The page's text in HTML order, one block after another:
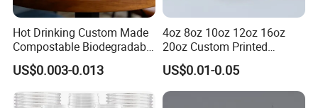
Hot Drinking Custom Made
Compostable Biodegradable
Galss Disposable Single
Wall Coffee Paper Cup
US$0.003-0.013
4oz 8oz 10oz 12oz 16oz
20oz Custom Printed
Disposable Hot and Cold
Drink Paper Cup Milk Tea
Coffee Cup with Lid
US$0.01-0.05